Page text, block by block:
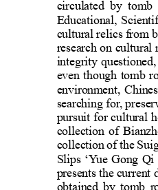
circulated
cultural
research on
integrity
even
searching
pursuit for
collection
collection
Slips
‘Yue
presents
obtained